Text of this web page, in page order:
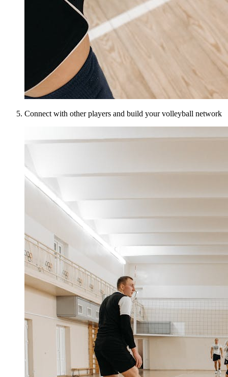
Connect with other players and build your volleyball network